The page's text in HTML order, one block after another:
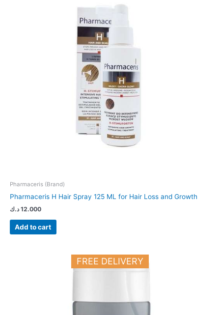
Pharmaceris (Brand)
Pharmaceris H Hair Spray 125 ML for Hair Loss and Growth
12.000 د.ك
Add to cart
FREE DELIVERY